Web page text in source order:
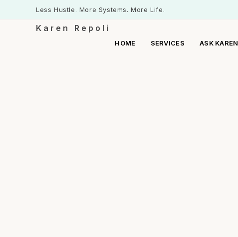
Less Hustle. More Systems. More Life.
Karen Repoli
HOME SERVICES ASK KAREN